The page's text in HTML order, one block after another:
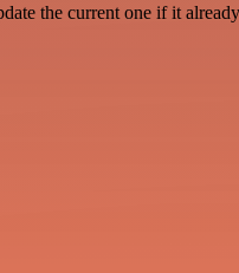
the current one if it